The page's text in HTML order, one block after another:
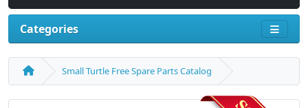
Categories
Small Turtle Free Spare Parts Catalog